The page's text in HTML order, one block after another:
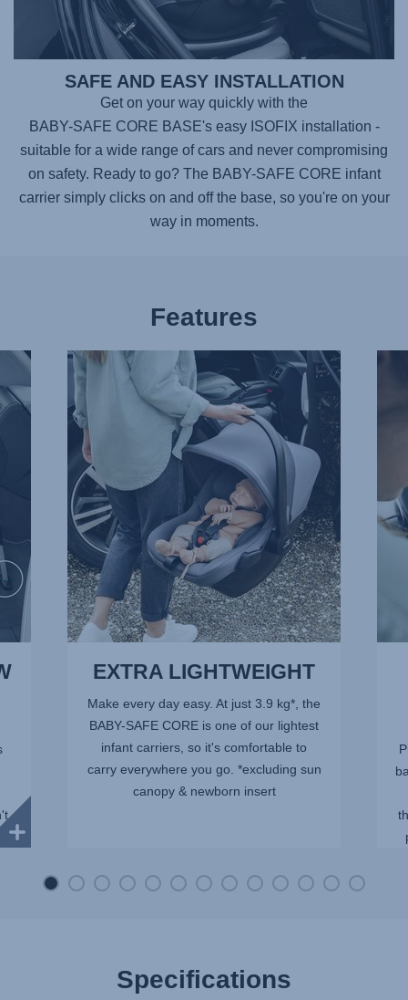
SAFE AND EASY INSTALLATION
Get on your way quickly with the
BABY-SAFE CORE BASE's easy ISOFIX installation -
suitable for a wide range of cars and never compromising
on safety. Ready to go? The BABY-SAFE CORE infant
carrier simply clicks on and off the base, so you're on your
way in moments.
Features
EXTRA
LIGHTWEIGHT,
1
of
EXTRA LIGHTWEIGHT
Make every day easy. At just 3.9 kg*, the
BABY-SAFE CORE is one of our lightest
infant carriers, so it's comfortable to
carry everywhere you go. *excluding sun
canopy & newborn insert
Specifications